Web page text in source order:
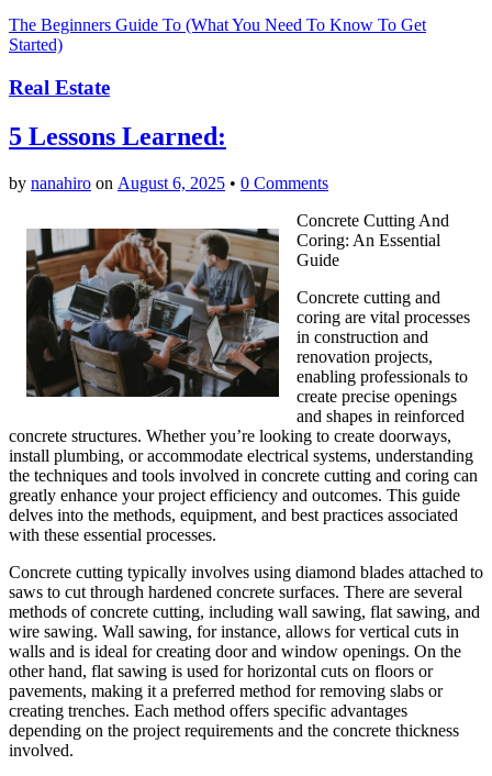
The Beginners Guide To (What You Need To Know To Get
Started)
Real Estate
5 Lessons Learned:
by nanahiro on August 6, 2025 • 0 Comments
Concrete Cutting And
Coring: An Essential
Guide
Concrete cutting and
coring are vital processes
in construction and
renovation projects,
enabling professionals to
create precise openings
and shapes in reinforced
concrete structures. Whether you’re looking to create doorways,
install plumbing, or accommodate electrical systems, understanding
the techniques and tools involved in concrete cutting and coring can
greatly enhance your project efficiency and outcomes. This guide
delves into the methods, equipment, and best practices associated
with these essential processes.
Concrete cutting typically involves using diamond blades attached to
saws to cut through hardened concrete surfaces. There are several
methods of concrete cutting, including wall sawing, flat sawing, and
wire sawing. Wall sawing, for instance, allows for vertical cuts in
walls and is ideal for creating door and window openings. On the
other hand, flat sawing is used for horizontal cuts on floors or
pavements, making it a preferred method for removing slabs or
creating trenches. Each method offers specific advantages
depending on the project requirements and the concrete thickness
involved.